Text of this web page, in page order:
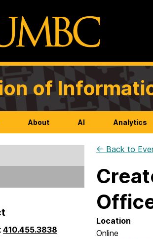
of
About AI Analytics
410.455.3838
← Back to
Location
Online